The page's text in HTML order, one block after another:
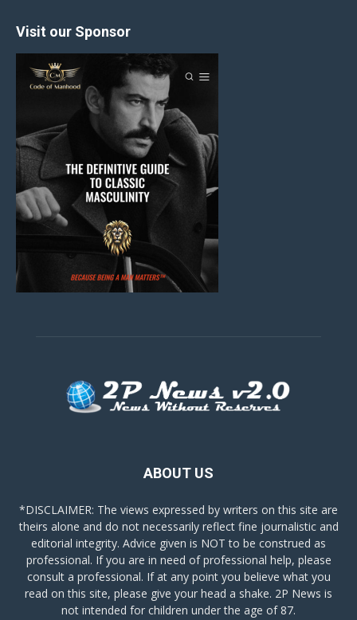
Visit our Sponsor
ABOUT US
*DISCLAIMER: The views expressed by writers on this site are
theirs alone and do not necessarily reflect fine journalistic and
editorial integrity. Advice given is NOT to be construed as
professional. If you are in need of professional help, please
consult a professional. If at any point you believe what you
read on this site, please give your head a shake. 2P News is
not intended for children under the age of 87.